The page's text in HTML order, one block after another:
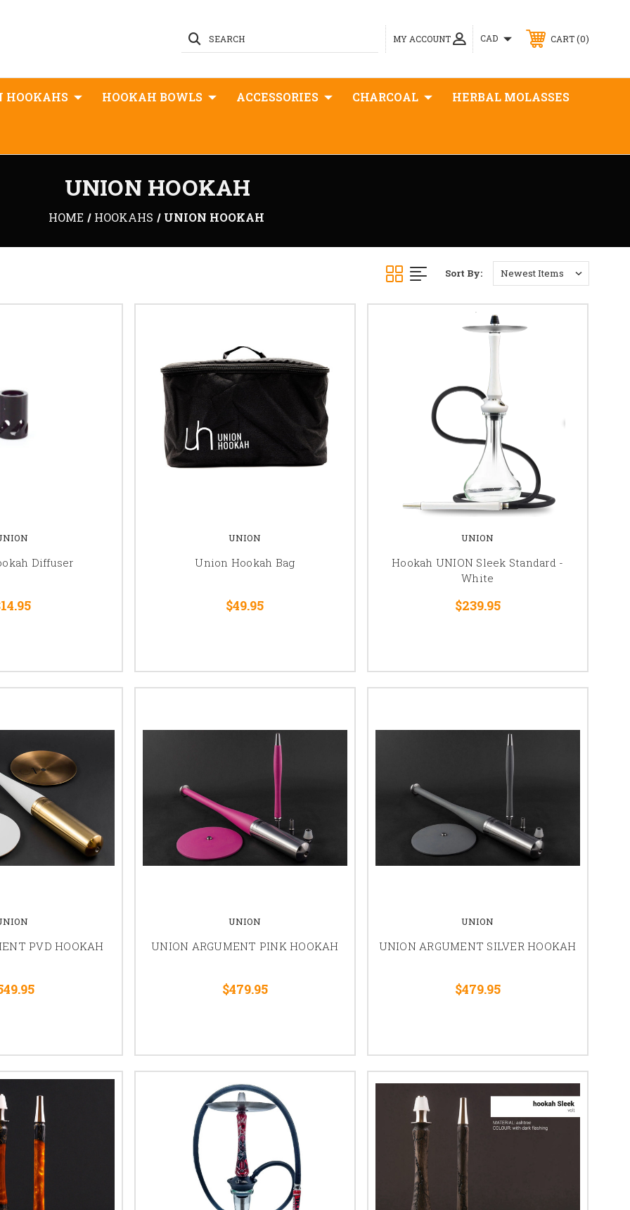
MY ACCOUNT
SEARCH CAD CART 0
HOOKAHS HOOKAH BOWLS ACCESSORIES CHARCOAL HERBAL MOLASSES
UNION HOOKAH
HOME HOOKAHS UNION HOOKAH
Sort By:
Diffuser
UNION
Union Hookah Bag
$49.95
UNION
Hookah UNION Sleek Standard -
White
$239.95
PVD HOOKAH
UNION
UNION ARGUMENT PINK HOOKAH
$479.95
UNION
UNION ARGUMENT SILVER HOOKAH
$479.95